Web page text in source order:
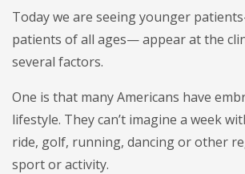
Today we are seeing younger
patients of all ages— appear at the
several factors.
One is that many Americans have
lifestyle. They can’t imagine a week
ride, golf, running, dancing or other
sport or activity.